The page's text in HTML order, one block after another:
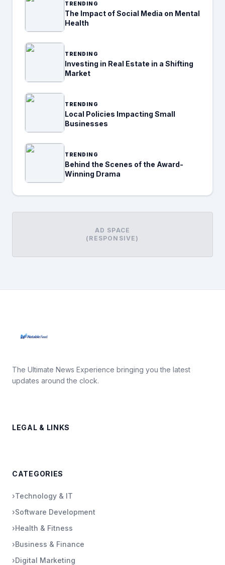
TRENDING
The Impact of Social Media on Mental
Health
TRENDING
Investing in Real Estate in a Shifting
Market
TRENDING
Local Policies Impacting Small
Businesses
TRENDING
Behind the Scenes of the Award-
Winning Drama
AD SPACE
(RESPONSIVE)
The Ultimate News Experience bringing you the latest
updates around the clock.
LEGAL & LINKS
CATEGORIES
›Technology & IT
›Software Development
›Health & Fitness
›Business & Finance
›Digital Marketing